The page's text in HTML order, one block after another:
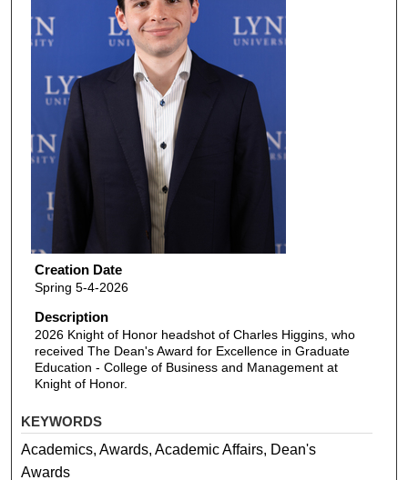
Creation Date
Spring 5-4-2026
Description
2026 Knight of Honor headshot of Charles Higgins, who
received The Dean's Award for Excellence in Graduate
Education - College of Business and Management at
Knight of Honor.
KEYWORDS
Academics, Awards, Academic Affairs, Dean's
Awards